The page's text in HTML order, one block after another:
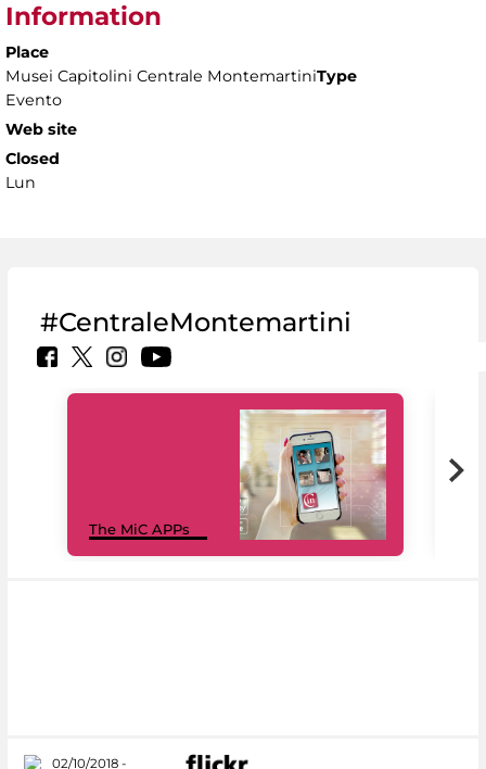
Information
Place
Musei Capitolini Centrale MontemartiniType
Evento
Web site
Closed
Lun
#CentraleMontemartini
The MiC APPs